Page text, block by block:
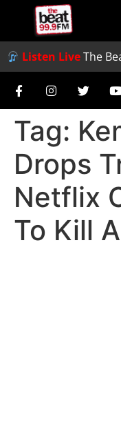
Listen LiveThe
Tag:
Drops
Netflix
To Kill